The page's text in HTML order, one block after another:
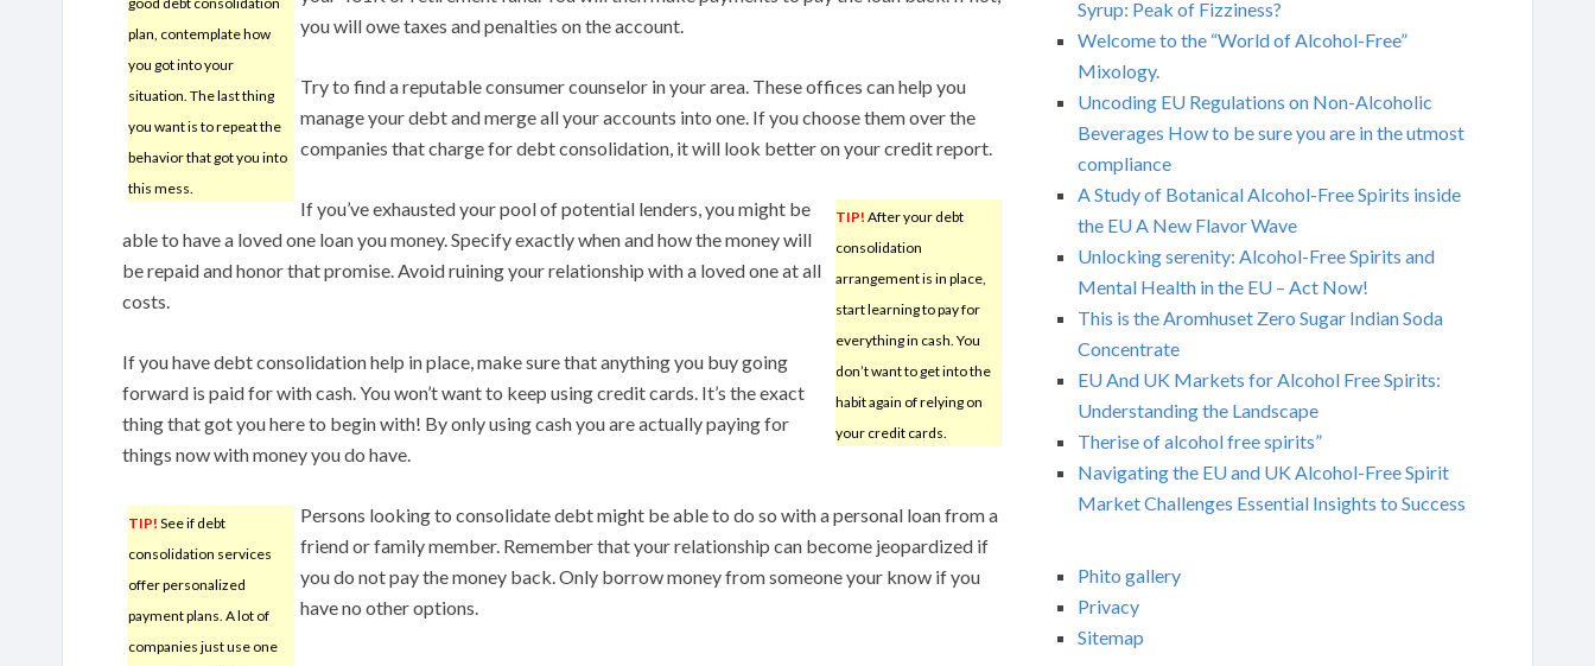
plan, contemplate how
you got into your
situation. The last thing
you want is to repeat the
behavior that got you into
this mess.
you will owe taxes and penalties on the account.
Try to find a reputable consumer counselor in your area. These offices can help you
manage your debt and merge all your accounts into one. If you choose them over the
companies that charge for debt consolidation, it will look better on your credit report.
TIP! After your debt
consolidation
arrangement is in place,
start learning to pay for
everything in cash. You
don’t want to get into the
habit again of relying on
your credit cards.
If you’ve exhausted your pool of potential lenders, you might be
able to have a loved one loan you money. Specify exactly when and how the money will
be repaid and honor that promise. Avoid ruining your relationship with a loved one at all
costs.
If you have debt consolidation help in place, make sure that anything you buy going
forward is paid for with cash. You won’t want to keep using credit cards. It’s the exact
thing that got you here to begin with! By only using cash you are actually paying for
things now with money you do have.
TIP! See if debt
consolidation services
offer personalized
payment plans. A lot of
companies just use one
Persons looking to consolidate debt might be able to do so with a personal loan from a
friend or family member. Remember that your relationship can become jeopardized if
you do not pay the money back. Only borrow money from someone your know if you
have no other options.
Syrup: Peak of Fizziness?
Welcome to the “World of Alcohol-Free”
Mixology.
Uncoding EU Regulations on Non-Alcoholic
Beverages How to be sure you are in the utmost
compliance
A Study of Botanical Alcohol-Free Spirits inside
the EU A New Flavor Wave
Unlocking serenity: Alcohol-Free Spirits and
Mental Health in the EU – Act Now!
This is the Aromhuset Zero Sugar Indian Soda
Concentrate
EU And UK Markets for Alcohol Free Spirits:
Understanding the Landscape
Therise of alcohol free spirits”
Navigating the EU and UK Alcohol-Free Spirit
Market Challenges Essential Insights to Success
Phito gallery
Privacy
Sitemap